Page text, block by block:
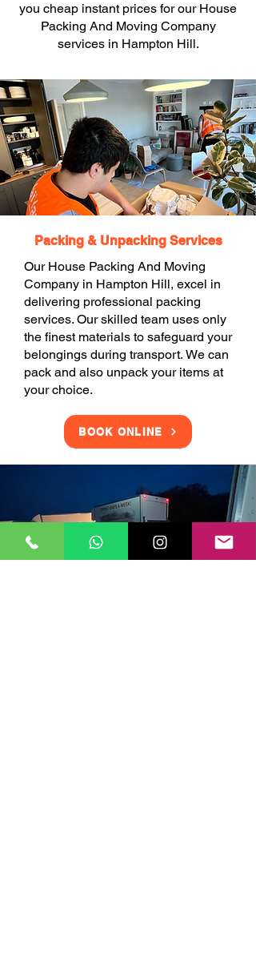
you cheap instant prices for our House
Packing And Moving Company
services in Hampton Hill.
Packing & Unpacking Services
Our House Packing And Moving
Company in Hampton Hill, excel in
delivering professional packing
services. Our skilled team uses only
the finest materials to safeguard your
belongings during transport. We can
pack and also unpack your items at
your choice.
BOOK ONLINE